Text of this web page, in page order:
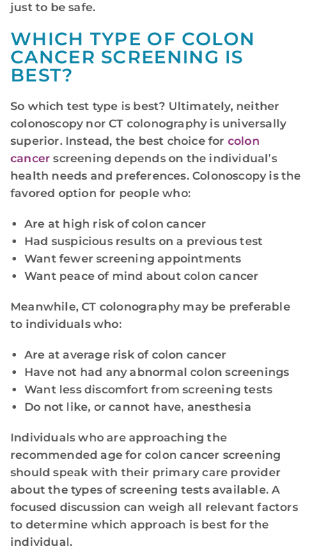
just to be safe.
WHICH TYPE OF COLON
CANCER SCREENING IS
BEST?
So which test type is best? Ultimately, neither
colonoscopy nor CT colonography is universally
superior. Instead, the best choice for colon
cancer screening depends on the individual’s
health needs and preferences. Colonoscopy is the
favored option for people who:
Are at high risk of colon cancer
Had suspicious results on a previous test
Want fewer screening appointments
Want peace of mind about colon cancer
Meanwhile, CT colonography may be preferable
to individuals who:
Are at average risk of colon cancer
Have not had any abnormal colon screenings
Want less discomfort from screening tests
Do not like, or cannot have, anesthesia
Individuals who are approaching the
recommended age for colon cancer screening
should speak with their primary care provider
about the types of screening tests available. A
focused discussion can weigh all relevant factors
to determine which approach is best for the
individual.